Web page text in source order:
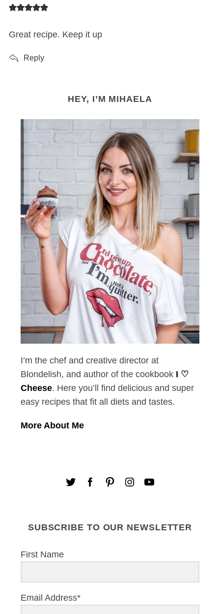
Great recipe. Keep it up
Reply
HEY, I’M MIHAELA
I’m the chef and creative director at
Blondelish, and author of the cookbook I ♡
Cheese. Here you’ll find delicious and super
easy recipes that fit all diets and tastes.
More About Me
SUBSCRIBE TO OUR NEWSLETTER
First Name
Email Address*